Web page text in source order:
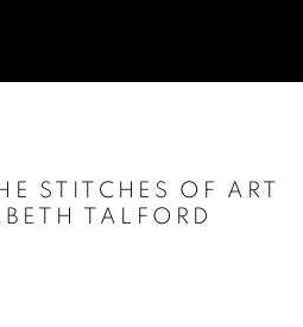
STITCHES OF ART
TALFORD